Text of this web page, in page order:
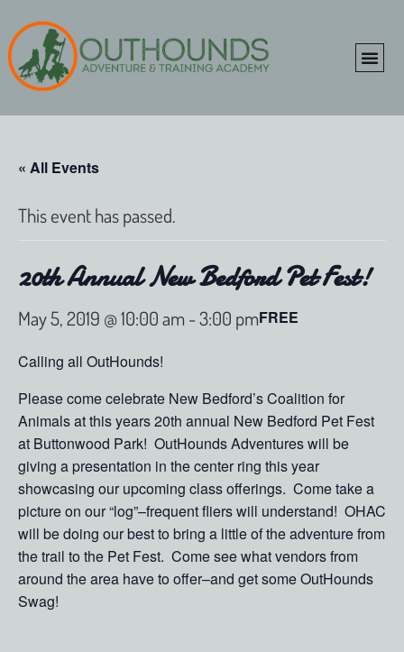
« All Events
This event has passed.
20th Annual New Bedford Pet Fest!
May 5, 2019 @ 10:00 am -3:00 pmFREE
Calling all OutHounds!
Please come celebrate New Bedford’s Coalition for
Animals at this years 20th annual New Bedford Pet Fest
at Buttonwood Park! OutHounds Adventures will be
giving a presentation in the center ring this year
showcasing our upcoming class offerings. Come take a
picture on our “log”–frequent fliers will understand! OHAC
will be doing our best to bring a little of the adventure from
the trail to the Pet Fest. Come see what vendors from
around the area have to offer–and get some OutHounds
Swag!